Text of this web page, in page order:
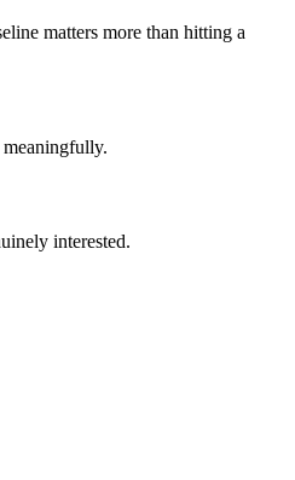
matters more than hitting a
meaningfully.
interested.